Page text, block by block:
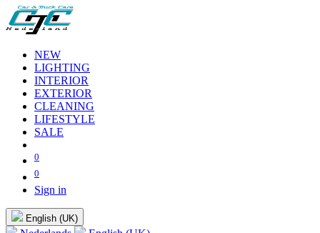
NEW
LIGHTING
INTERIOR
EXTERIOR
CLEANING
LIFESTYLE
SALE
0
0
Sign in
English (UK)